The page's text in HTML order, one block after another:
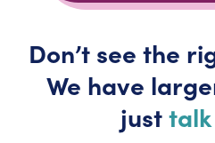
Don’t see the
We have
just